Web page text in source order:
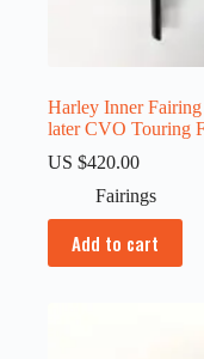
Harley Inner
later CVO Touring
US $420.00
Fairings
Add to cart